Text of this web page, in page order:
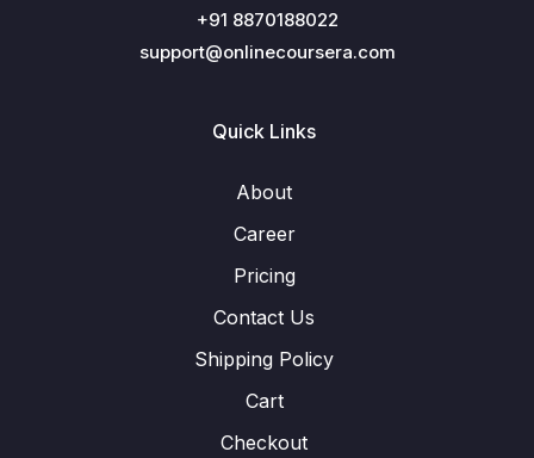
+91 8870188022
support@onlinecoursera.com
Quick Links
About
Career
Pricing
Contact Us
Shipping Policy
Cart
Checkout